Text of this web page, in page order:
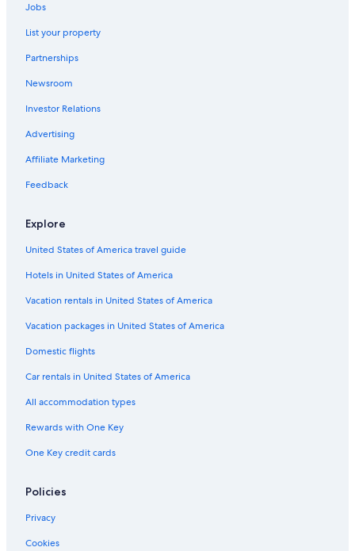
Jobs
List your property
Partnerships
Newsroom
Investor Relations
Advertising
Affiliate Marketing
Feedback
Explore
United States of America travel guide
Hotels in United States of America
Vacation rentals in United States of America
Vacation packages in United States of America
Domestic flights
Car rentals in United States of America
All accommodation types
Rewards with One Key
One Key credit cards
Policies
Privacy
Cookies